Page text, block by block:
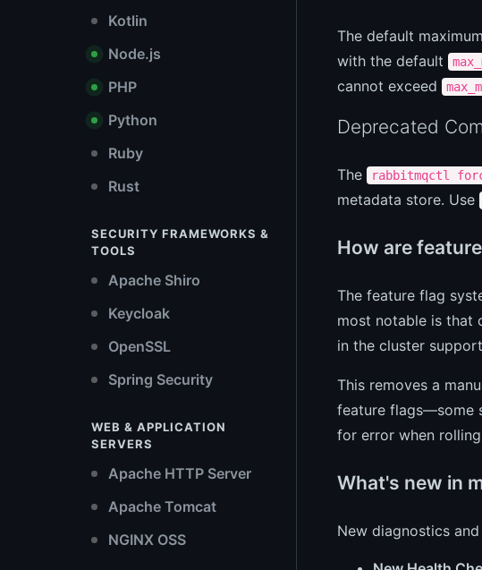
Kotlin
Node.js
PHP
Python
Ruby
Rust
SECURITY FRAMEWORKS &
TOOLS
Apache Shiro
Keycloak
OpenSSL
Spring Security
WEB & APPLICATION
SERVERS
Apache HTTP Server
Apache Tomcat
NGINX OSS
The default
with the default
cannot exceed
Deprecated
The rabbitmqctl
metadata store. Use
How are
The feature flag
most notable is that
in the cluster
This removes a
feature flags—some
for error when
What's new in
New diagnostics